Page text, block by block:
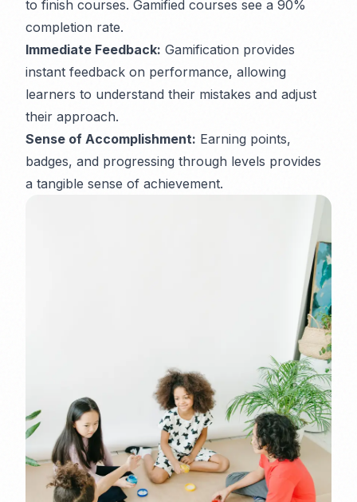
to finish courses. Gamified courses see a 90%
completion rate.
Immediate Feedback: Gamification provides
instant feedback on performance, allowing
learners to understand their mistakes and adjust
their approach.
Sense of Accomplishment: Earning points,
badges, and progressing through levels provides
a tangible sense of achievement.